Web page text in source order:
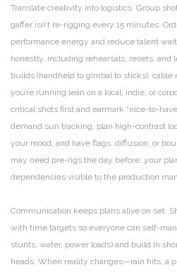
Translate creativity into logistics. Group
gaffer isn’t re-rigging every 15 minutes.
performance energy and reduce talent
honestly, including rehearsals, resets, and
builds (handheld to gimbal to sticks), cable
you’re running lean on a local, indie, or
critical shots first and earmark “nice-to-
demand sun tracking; plan high-contrast
your mood, and have flags, diffusion, or
may need pre-rigs the day before; your
dependencies visible to the production
Communication keeps plans alive on set.
with time targets so everyone can self-
stunts, water, power loads) and build in
heads. When reality changes—rain hits, a